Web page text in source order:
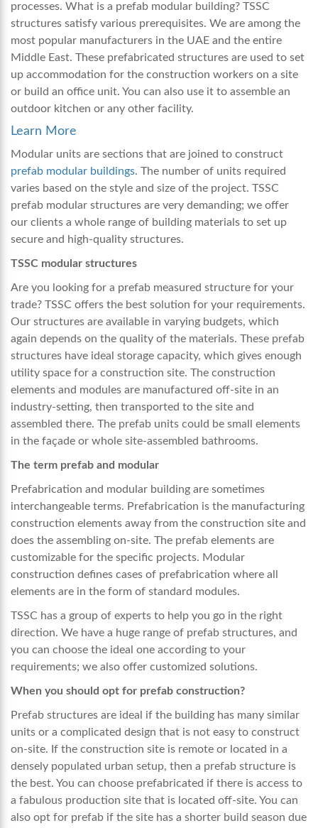
processes. What is a prefab modular building? TSSC
structures satisfy various prerequisites. We are among the
most popular manufacturers in the UAE and the entire
Middle East. These prefabricated structures are used to set
up accommodation for the construction workers on a site
or build an office unit. You can also use it to assemble an
outdoor kitchen or any other facility.
Learn More
Modular units are sections that are joined to construct
prefab modular buildings. The number of units required
varies based on the style and size of the project. TSSC
prefab modular structures are very demanding; we offer
our clients a whole range of building materials to set up
secure and high-quality structures.
TSSC modular structures
Are you looking for a prefab measured structure for your
trade? TSSC offers the best solution for your requirements.
Our structures are available in varying budgets, which
again depends on the quality of the materials. These prefab
structures have ideal storage capacity, which gives enough
utility space for a construction site. The construction
elements and modules are manufactured off-site in an
industry-setting, then transported to the site and
assembled there. The prefab units could be small elements
in the façade or whole site-assembled bathrooms.
The term prefab and modular
Prefabrication and modular building are sometimes
interchangeable terms. Prefabrication is the manufacturing
construction elements away from the construction site and
does the assembling on-site. The prefab elements are
customizable for the specific projects. Modular
construction defines cases of prefabrication where all
elements are in the form of standard modules.
TSSC has a group of experts to help you go in the right
direction. We have a huge range of prefab structures, and
you can choose the ideal one according to your
requirements; we also offer customized solutions.
When you should opt for prefab construction?
Prefab structures are ideal if the building has many similar
units or a complicated design that is not easy to construct
on-site. If the construction site is remote or located in a
densely populated urban setup, then a prefab structure is
the best. You can choose prefabricated if there is access to
a fabulous production site that is located off-site. You can
also opt for prefab if the site has a shorter build season due